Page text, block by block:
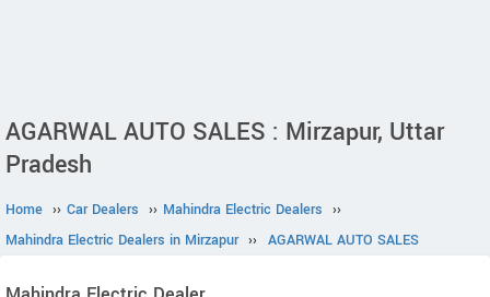
AGARWAL AUTO SALES : Mirzapur, Uttar
Pradesh
Home ›› Car Dealers ›› Mahindra Electric Dealers ››
Mahindra Electric Dealers in Mirzapur ›› AGARWAL AUTO SALES